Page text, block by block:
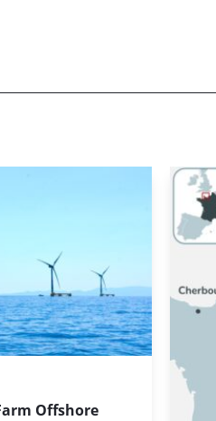
Offshore